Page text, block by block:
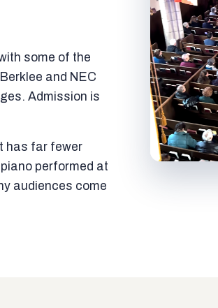
some of the
and NEC
Admission is
has far fewer
performed at
audiences come